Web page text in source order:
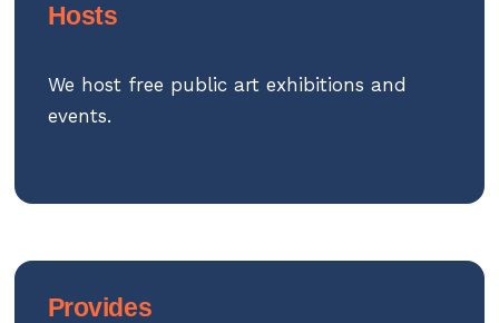
Hosts
We host free public art exhibitions and
events.
Provides